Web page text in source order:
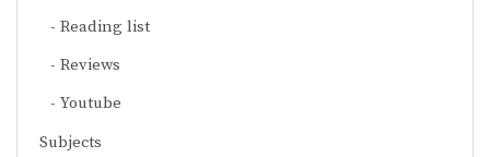
Reading list
Reviews
Youtube
Subjects